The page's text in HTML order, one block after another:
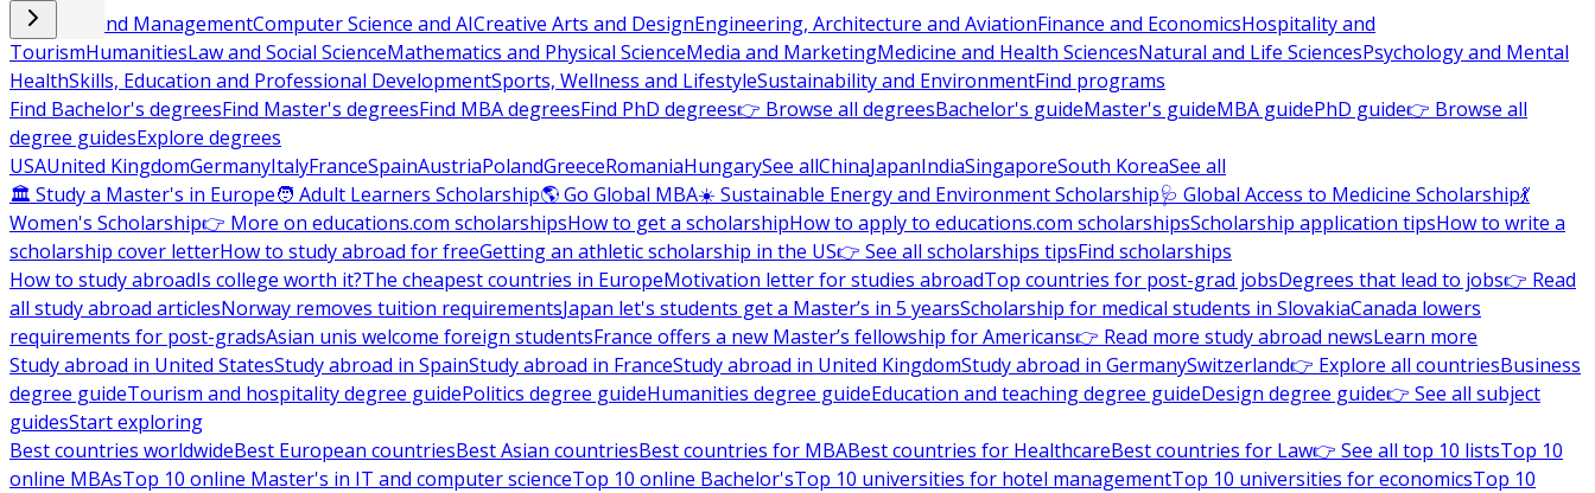
Business and ManagementComputer Science and AICreative Arts and DesignEngineering, Architecture and AviationFinance and EconomicsHospitality and
TourismHumanitiesLaw and Social ScienceMathematics and Physical ScienceMedia and MarketingMedicine and Health SciencesNatural and Life SciencesPsychology and Mental
HealthSkills, Education and Professional DevelopmentSports, Wellness and LifestyleSustainability and EnvironmentFind programs
Find Bachelor's degreesFind Master's degreesFind MBA degreesFind PhD degrees👉 Browse all degreesBachelor's guideMaster's guideMBA guidePhD guide👉 Browse all
degree guidesExplore degrees
USAUnited KingdomGermanyItalyFranceSpainAustriaPolandGreeceRomaniaHungarySee allChinaJapanIndiaSingaporeSouth KoreaSee all
🏛 Study a Master's in Europe🧑 Adult Learners Scholarship🌎 Go Global MBA☀️ Sustainable Energy and Environment Scholarship🩺 Global Access to Medicine Scholarship💃
Women's Scholarship👉 More on educations.com scholarshipsHow to get a scholarshipHow to apply to educations.com scholarshipsScholarship application tipsHow to write a
scholarship cover letterHow to study abroad for freeGetting an athletic scholarship in the US👉 See all scholarships tipsFind scholarships
How to study abroadIs college worth it?The cheapest countries in EuropeMotivation letter for studies abroadTop countries for post-grad jobsDegrees that lead to jobs👉 Read
all study abroad articlesNorway removes tuition requirementsJapan let's students get a Master’s in 5 yearsScholarship for medical students in SlovakiaCanada lowers
requirements for post-gradsAsian unis welcome foreign studentsFrance offers a new Master’s fellowship for Americans👉 Read more study abroad newsLearn more
Study abroad in United StatesStudy abroad in SpainStudy abroad in FranceStudy abroad in United KingdomStudy abroad in GermanySwitzerland👉 Explore all countriesBusiness
degree guideTourism and hospitality degree guidePolitics degree guideHumanities degree guideEducation and teaching degree guideDesign degree guide👉 See all subject
guidesStart exploring
Best countries worldwideBest European countriesBest Asian countriesBest countries for MBABest countries for HealthcareBest countries for Law👉 See all top 10 listsTop 10
online MBAsTop 10 online Master's in IT and computer scienceTop 10 online Bachelor'sTop 10 universities for hotel managementTop 10 universities for economicsTop 10